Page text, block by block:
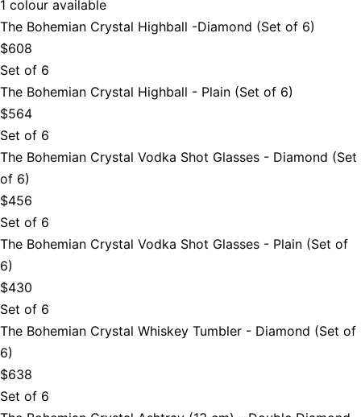
1 colour available
The Bohemian Crystal Highball -Diamond (Set of 6)
$608
Set of 6
The Bohemian Crystal Highball - Plain (Set of 6)
$564
Set of 6
The Bohemian Crystal Vodka Shot Glasses - Diamond (Set
of 6)
$456
Set of 6
The Bohemian Crystal Vodka Shot Glasses - Plain (Set of
6)
$430
Set of 6
The Bohemian Crystal Whiskey Tumbler - Diamond (Set of
6)
$638
Set of 6